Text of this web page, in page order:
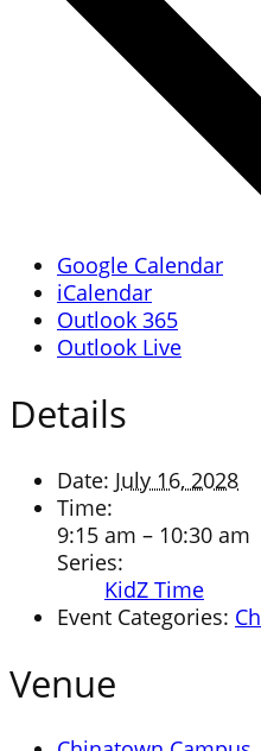
Google Calendar
iCalendar
Outlook 365
Outlook Live
Details
Date: July 16, 2028
Time:
9:15 am – 10:30 am
Series:
KidZ Time
Event Categories:
Venue